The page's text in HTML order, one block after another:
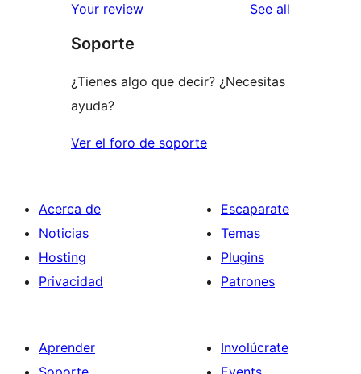
reviews
star
reviews
Your review See all
Soporte
¿Tienes algo que decir? ¿Necesitas
ayuda?
Ver el foro de soporte
Acerca de
Noticias
Hosting
Privacidad
Escaparate
Temas
Plugins
Patrones
Aprender
Involúcrate